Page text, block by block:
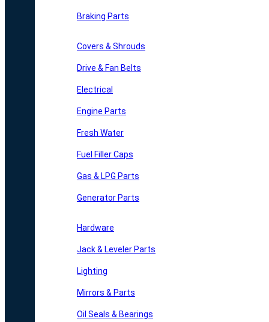
Braking Parts
Covers & Shrouds
Drive & Fan Belts
Electrical
Engine Parts
Fresh Water
Fuel Filler Caps
Gas & LPG Parts
Generator Parts
Hardware
Jack & Leveler Parts
Lighting
Mirrors & Parts
Oil Seals & Bearings